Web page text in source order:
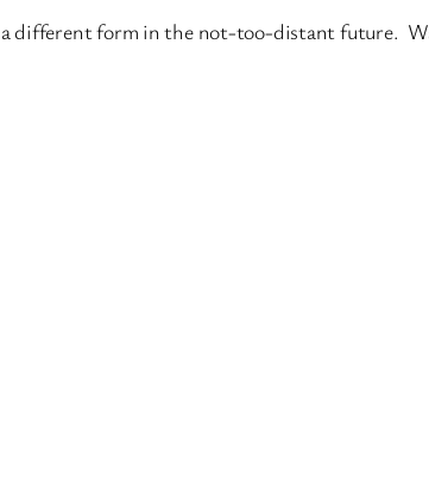
a different form in the not-too-distant future.